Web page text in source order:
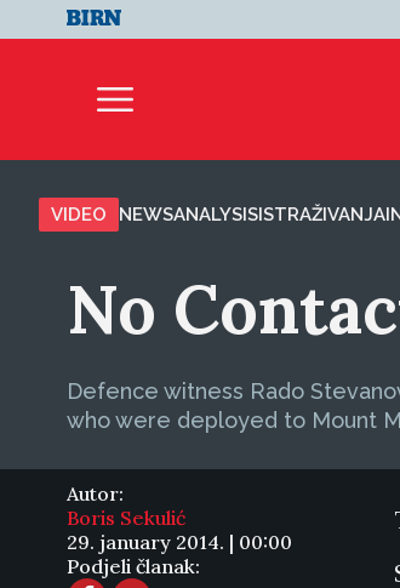
VIDEO NEWSANALYSISISTRAŽIVANJA
No
Defence witness Rado
who were deployed to Mount
Autor:
Boris Sekulić
29. january 2014. | 00:00
Podjeli članak: